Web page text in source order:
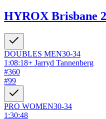
HYROX Brisbane
DOUBLES MEN30-34
1:08:18+ Jarryd Tannenberg
#360
#99
PRO WOMEN30-34
1:30:48